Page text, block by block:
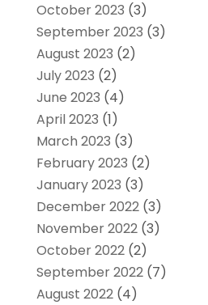
October 2023 (3)
September 2023 (3)
August 2023 (2)
July 2023 (2)
June 2023 (4)
April 2023 (1)
March 2023 (3)
February 2023 (2)
January 2023 (3)
December 2022(3)
November 2022(3)
October 2022(2)
September 2022(7)
August 2022(4)